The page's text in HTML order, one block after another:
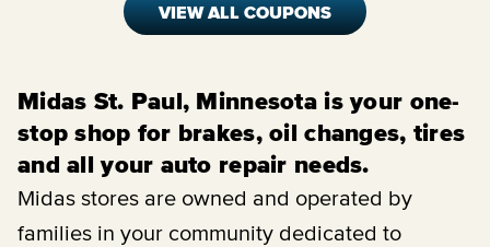
VIEW ALL COUPONS
Midas St. Paul, Minnesota is your one-
stop shop for brakes, oil changes, tires
and all your auto repair needs.
Midas stores are owned and operated by
families in your community dedicated to